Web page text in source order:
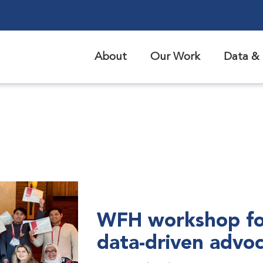
About Our Work Data &
WFH workshop
data-driven